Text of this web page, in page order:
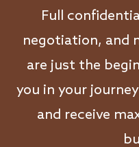
Full
negotiation, and
are just the
you in your
and receive